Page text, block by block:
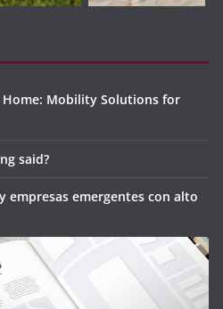
Home: Mobility Solutions for
said?
empresas emergentes con alto